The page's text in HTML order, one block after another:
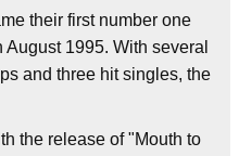
their first number one
1995. With several
and three hit singles, the
the release of "Mouth to